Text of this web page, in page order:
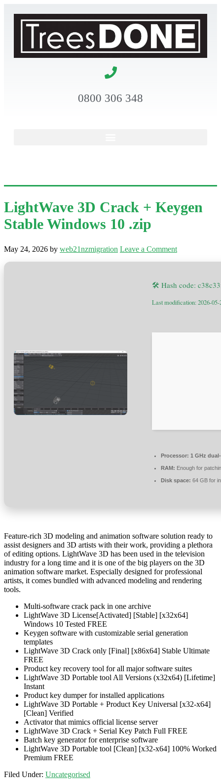
0800 306 348
LightWave 3D Crack + Keygen
Stable Windows 10 .zip
May 24, 2026 by web21nzmigration Leave a Comment
🛠 Hash code:
Last modification: 2026-05-
Processor: 1 GHz
RAM: Enough for
Disk space: 64 GB for
Feature-rich 3D modeling and animation software solution ready to
assist designers and 3D artists with their work, providing a plethora
of editing options. LightWave 3D has been used in the television
industry for a long time and it is one of the big players on the 3D
animation software market. Especially designed for professional
artists, it comes bundled with advanced modeling and rendering
tools.
Multi-software crack pack in one archive
LightWave 3D License[Activated] [Stable] [x32x64]
Windows 10 Tested FREE
Keygen software with customizable serial generation
templates
LightWave 3D Crack only [Final] [x86x64] Stable Ultimate
FREE
Product key recovery tool for all major software suites
LightWave 3D Portable tool All Versions (x32x64) [Lifetime]
Instant
Product key dumper for installed applications
LightWave 3D Portable + Product Key Universal [x32-x64]
[Clean] Verified
Activator that mimics official license server
LightWave 3D Crack + Serial Key Patch Full FREE
Batch key generator for enterprise software
LightWave 3D Portable tool [Clean] [x32-x64] 100% Worked
Premium FREE
Filed Under: Uncategorised